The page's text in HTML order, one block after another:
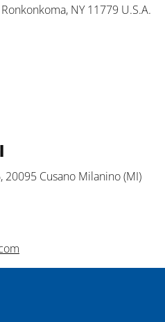
NY 11779 U.S.A.
Cusano Milanino (MI)